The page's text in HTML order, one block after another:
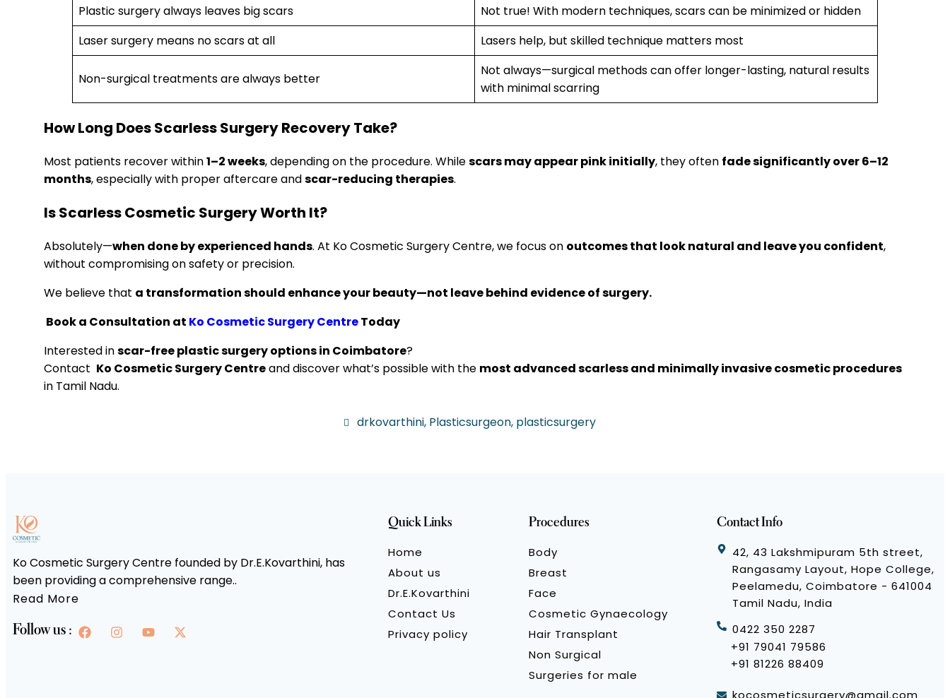
Plastic surgery always leaves big scars
Not true! With modern techniques, scars can be minimized or hidden
Laser surgery means no scars at all
Lasers help, but skilled technique matters most
Non-surgical treatments are always better
Not always—surgical methods can offer longer-lasting, natural results
with minimal scarring
How Long Does Scarless Surgery Recovery Take?
Most patients recover within1–2 weeks, depending on the procedure. Whilescars may appear pink initially, they often fade significantly over 6–12
months, especially with proper aftercare andscar-reducing therapies.
Is Scarless Cosmetic Surgery Worth It?
Absolutely—when done by experienced hands. At Ko Cosmetic Surgery Centre, we focus on outcomes that look natural and leave you confident,
without compromising on safety or precision.
We believe that a transformation should enhance your beauty—not leave behind evidence of surgery.
Book a Consultation at Ko Cosmetic Surgery CentreToday
Interested inscar-free plastic surgery options in Coimbatore?
Contact Ko Cosmetic Surgery Centreand discover what’s possible with the most advanced scarless and minimally invasive cosmetic procedures
in Tamil Nadu.
drkovarthini, Plasticsurgeon, plasticsurgery
Ko Cosmetic Surgery Centre founded by Dr.E.Kovarthini, has
been providing a comprehensive range..
Read More
Follow us :
Quick Links
Home
About us
Dr.E.Kovarthini
Contact Us
Privacy policy
Procedures
Body
Breast
Face
Cosmetic Gynaecology
Hair Transplant
Non Surgical
Surgeries for male
Contact Info
42, 43 Lakshmipuram 5th street,
Rangasamy Layout, Hope College,
Peelamedu, Coimbatore - 641004
Tamil Nadu, India
0422 350 2287
+91 79041 79586
+91 81226 88409
kocosmeticsurgery@gmail.com